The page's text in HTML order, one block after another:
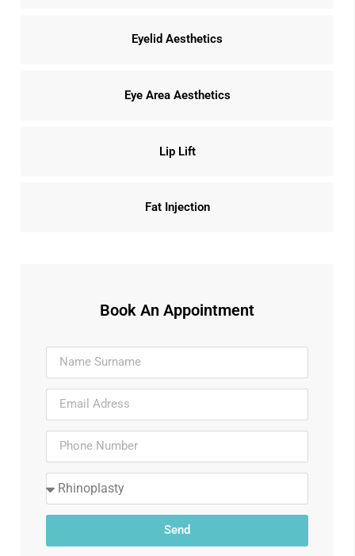
Eyelid Aesthetics
Eye Area Aesthetics
Lip Lift
Fat Injection
Book An Appointment
Send